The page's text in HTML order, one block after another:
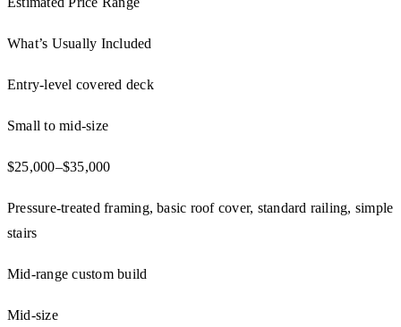
What’s Usually Included
Entry-level covered deck
Small to mid-size
$25,000–$35,000
Pressure-treated framing, basic roof cover, standard railing, simple
stairs
Mid-range custom build
Mid-size